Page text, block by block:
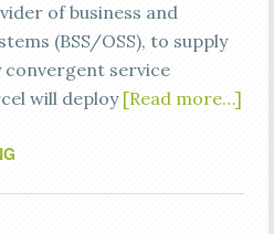
of business and
(BSS/OSS), to supply
service
will deploy [Read more…]